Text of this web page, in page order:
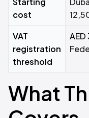
cost
VAT
registration
threshold
What